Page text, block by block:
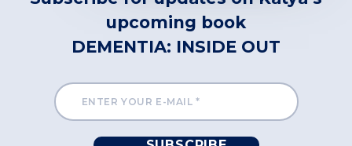
upcoming book
DEMENTIA: INSIDE OUT